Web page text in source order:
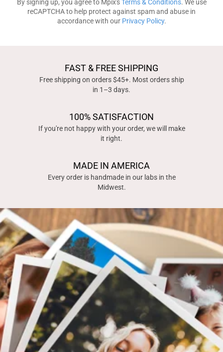
By signing up, you agree to Mpix'sTerms & Conditions. We use
reCAPTCHA to help protect against spam and abuse in
accordance with our Privacy Policy.
FAST & FREE SHIPPING
Free shipping on orders $45+. Most orders ship
in 1–3 days.
100% SATISFACTION
If you're not happy with your order, we will make
it right.
MADE IN AMERICA
Every order is handmade in our labs in the
Midwest.